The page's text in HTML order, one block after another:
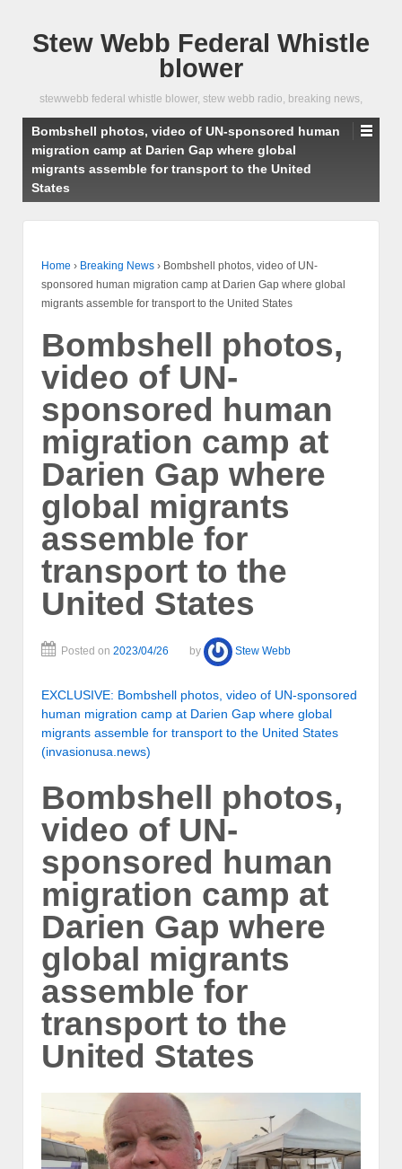
Stew Webb Federal Whistle
blower
stewwebb federal whistle blower, stew webb radio, breaking news,
Bombshell photos, video of UN-sponsored human
migration camp at Darien Gap where global
migrants assemble for transport to the United
States
Home › Breaking News › Bombshell photos, video of UN-
sponsored human migration camp at Darien Gap where global
migrants assemble for transport to the United States
Bombshell photos,
video of UN-
sponsored human
migration camp at
Darien Gap where
global migrants
assemble for
transport to the
United States
Posted on 2023/04/26 by Stew Webb
EXCLUSIVE: Bombshell photos, video of UN-sponsored
human migration camp at Darien Gap where global
migrants assemble for transport to the United States
(invasionusa.news)
Bombshell photos,
video of UN-
sponsored human
migration camp at
Darien Gap where
global migrants
assemble for
transport to the
United States